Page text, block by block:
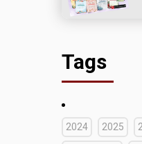
Tags
2024 2025